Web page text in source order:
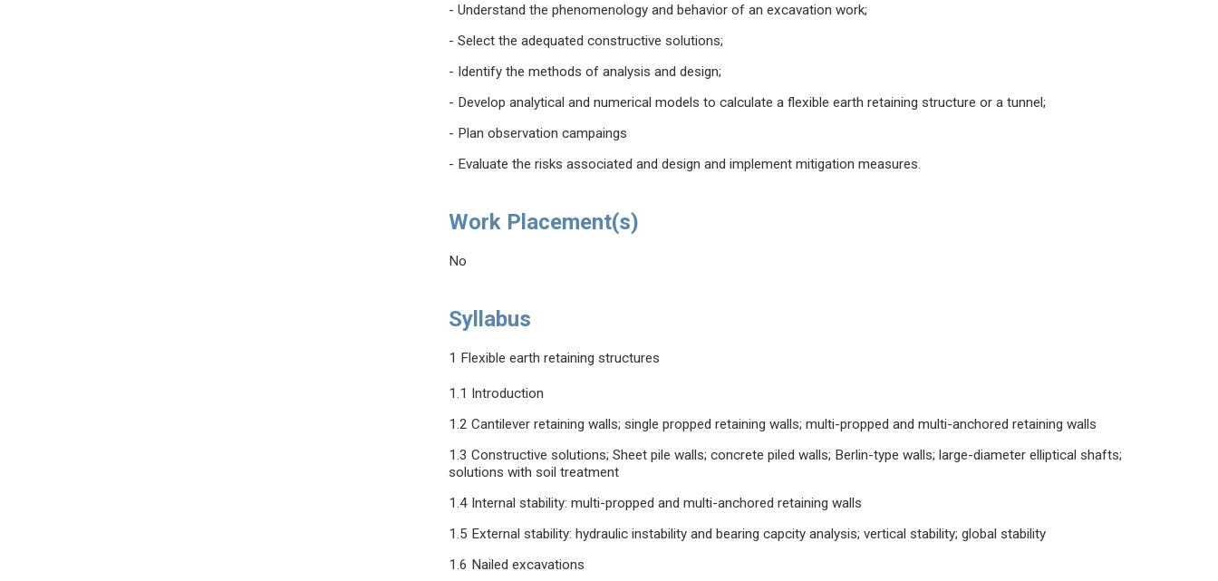
- Understand the phenomenology and behavior of an excavation work;
- Select the adequated constructive solutions;
- Identify the methods of analysis and design;
- Develop analytical and numerical models to calculate a flexible earth retaining structure or a tunnel;
- Plan observation campaings
- Evaluate the risks associated and design and implement mitigation measures.
Work Placement(s)
No
Syllabus
1 Flexible earth retaining structures
1.1 Introduction
1.2 Cantilever retaining walls; single propped retaining walls; multi-propped and multi-anchored retaining walls
1.3 Constructive solutions; Sheet pile walls; concrete piled walls; Berlin-type walls; large-diameter elliptical shafts;
solutions with soil treatment
1.4 Internal stability: multi-propped and multi-anchored retaining walls
1.5 External stability: hydraulic instability and bearing capcity analysis; vertical stability; global stability
1.6 Nailed excavations